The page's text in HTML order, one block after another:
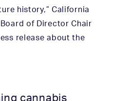
history,” California
of Director Chair
release about the
cannabis